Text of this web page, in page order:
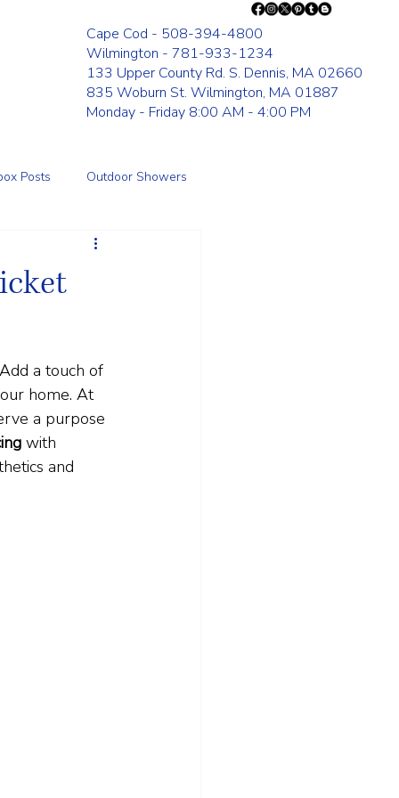
Cape Cod - 508-394-4800
Wilmington - 781-933-1234
133 Upper County Rd. S. Dennis, MA 02660
835 Woburn St. Wilmington, MA 01887
Monday - Friday 8:00 AM - 4:00 PM
Posts Outdoor Showers
a touch of
home. At
a purpose
with
and